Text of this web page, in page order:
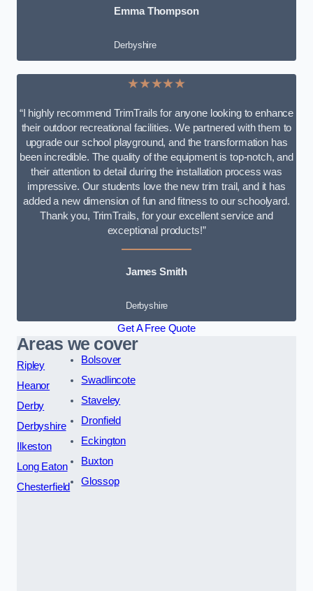
Emma Thompson
Derbyshire
★★★★★
“I highly recommend TrimTrails for anyone looking to enhance
their outdoor recreational facilities. We partnered with them to
upgrade our school playground, and the transformation has
been incredible. The quality of the equipment is top-notch, and
their attention to detail during the installation process was
impressive. Our students love the new trim trail, and it has
added a new dimension of fun and fitness to our schoolyard.
Thank you, TrimTrails, for your excellent service and
exceptional products!”
James Smith
Derbyshire
Get A Free Quote
Areas we cover
Ripley
Heanor
Derby
Derbyshire
Ilkeston
Long Eaton
Chesterfield
Bolsover
Swadlincote
Staveley
Dronfield
Eckington
Buxton
Glossop